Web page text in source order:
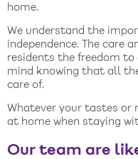
home.
We understand the
independence. The care
residents the freedom to
mind knowing that all
care of.
Whatever your tastes or
at home when staying
Our team are